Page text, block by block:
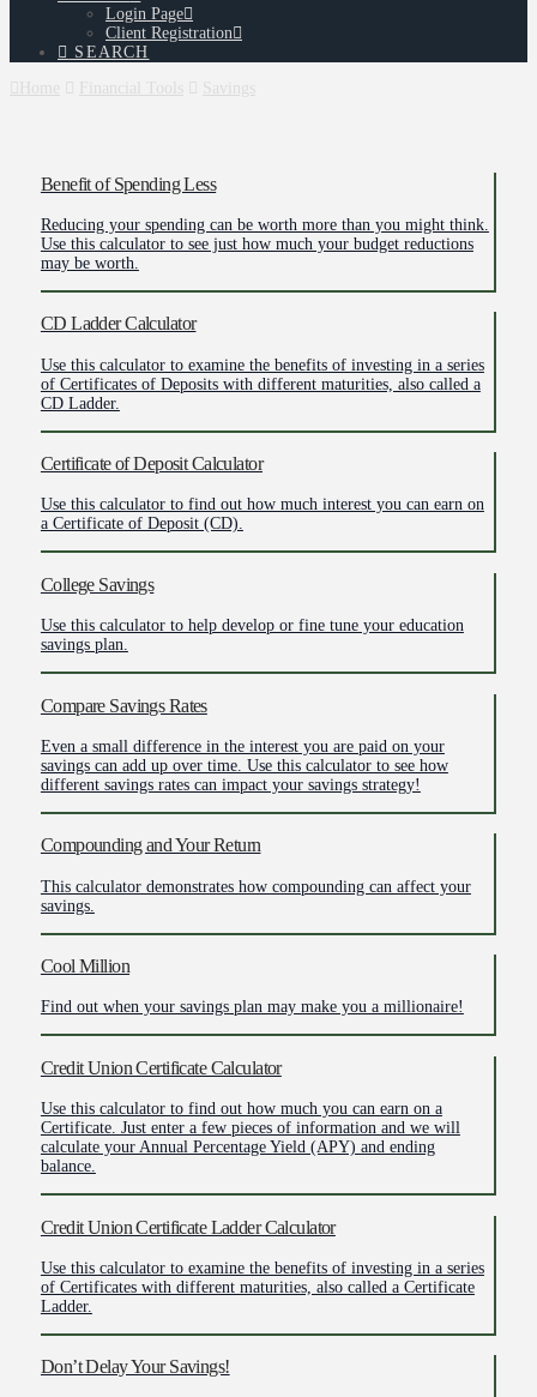
Login Page
Client Registration
SEARCH
Home
Financial Tools Savings
Benefit of Spending Less
Reducing your spending can be worth more than you might think.
Use this calculator to see just how much your budget reductions
may be worth.
CD Ladder Calculator
Use this calculator to examine the benefits of investing in a series
of Certificates of Deposits with different maturities, also called a
CD Ladder.
Certificate of Deposit Calculator
Use this calculator to find out how much interest you can earn on
a Certificate of Deposit (CD).
College Savings
Use this calculator to help develop or fine tune your education
savings plan.
Compare Savings Rates
Even a small difference in the interest you are paid on your
savings can add up over time. Use this calculator to see how
different savings rates can impact your savings strategy!
Compounding and Your Return
This calculator demonstrates how compounding can affect your
savings.
Cool Million
Find out when your savings plan may make you a millionaire!
Credit Union Certificate Calculator
Use this calculator to find out how much you can earn on a
Certificate. Just enter a few pieces of information and we will
calculate your Annual Percentage Yield (APY) and ending
balance.
Credit Union Certificate Ladder Calculator
Use this calculator to examine the benefits of investing in a series
of Certificates with different maturities, also called a Certificate
Ladder.
Don’t Delay Your Savings!